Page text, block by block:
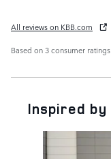
All reviews on KBB.com
Based on 3 consumer
Inspired